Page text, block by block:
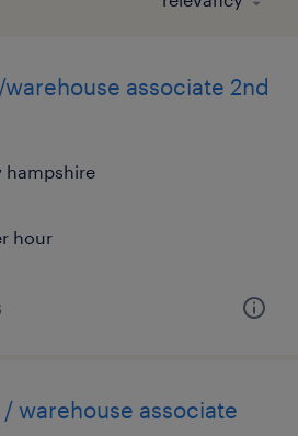
associate 2nd
hampshire
hour
warehouse associate